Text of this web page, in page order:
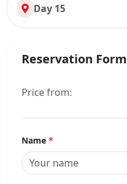
Day 15
Reservation Form
Price from:
Name *